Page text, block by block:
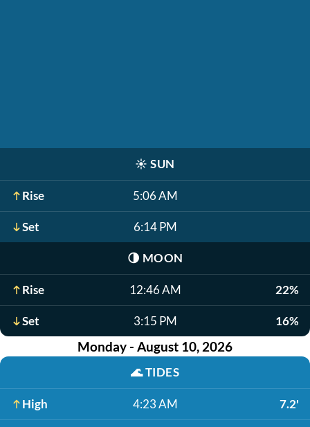
☀️ SUN
Rise 5:06 AM
Set 6:14 PM
🌗 MOON
Rise 12:46 AM 22%
Set 3:15 PM 16%
Monday - August 10, 2026
🌊TIDES
High 4:23 AM 7.2'